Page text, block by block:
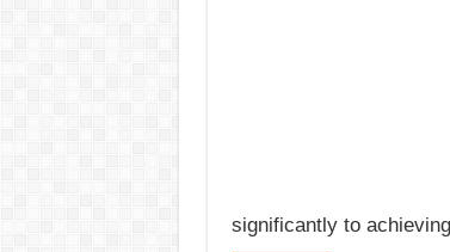
significantly to